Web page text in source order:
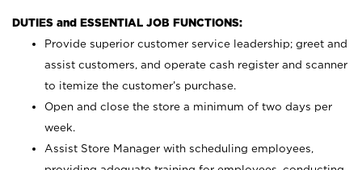
DUTIES and ESSENTIAL JOB FUNCTIONS:
Provide superior customer service leadership; greet and
assist customers, and operate cash register and scanner
to itemize the customer’s purchase.
Open and close the store a minimum of two days per
week.
Assist Store Manager with scheduling employees,